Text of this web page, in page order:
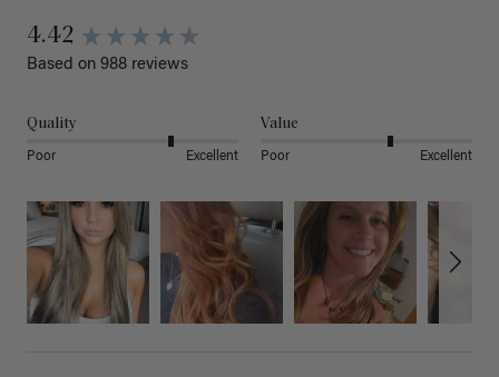
4.42
Based on 988 reviews
Quality
Poor Excellent
Value
Poor Excellent